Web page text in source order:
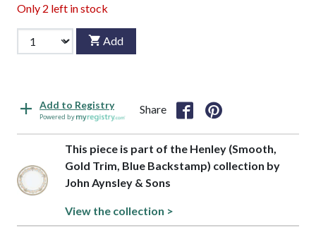
Only 2 left in stock
Add
Add to Registry
Powered by
Share
This piece is part of the Henley (Smooth,
Gold Trim, Blue Backstamp) collection by
John Aynsley & Sons
View the collection >